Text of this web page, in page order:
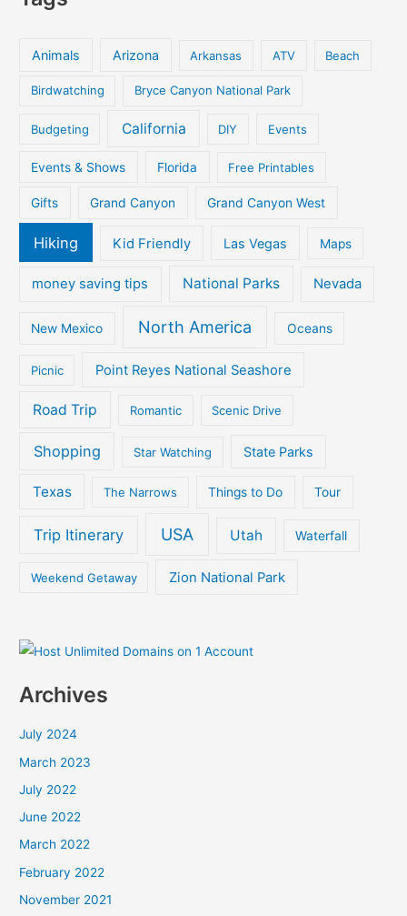
Animals Arizona Arkansas ATV Beach
Birdwatching Bryce Canyon National Park
Budgeting California DIY Events
Events & Shows Florida Free Printables
Gifts Grand Canyon Grand Canyon West
Hiking Kid Friendly Las Vegas Maps
money saving tips National Parks Nevada
New Mexico North America Oceans
Picnic Point Reyes National Seashore
Road Trip Romantic Scenic Drive
Shopping Star Watching State Parks
Texas The Narrows Things to Do Tour
Trip Itinerary USA Utah Waterfall
Weekend Getaway Zion National Park
Archives
July 2024
March 2023
July 2022
June 2022
March 2022
February 2022
November 2021